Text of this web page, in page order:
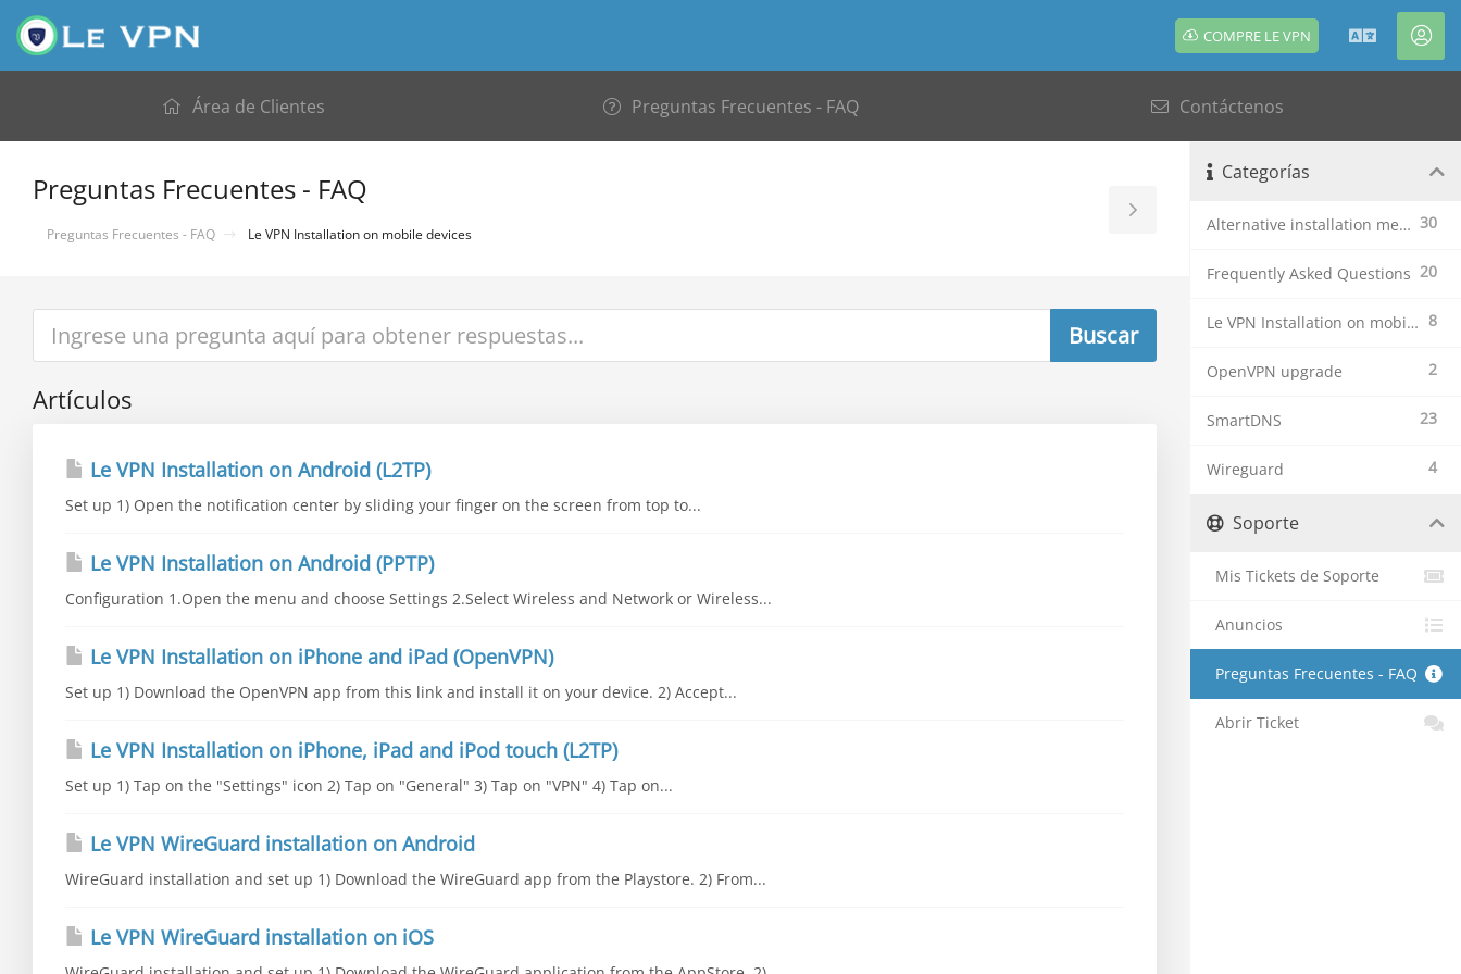
COMPRE LE VPN Español
Área de Clientes Preguntas Frecuentes - FAQ Contáctenos
Preguntas Frecuentes - FAQ
Preguntas Frecuentes - FAQ Le VPN Installation on mobile devices
Toggle
Sidebar
Artículos
Le VPN Installation on Android (L2TP)
Set up 1) Open the notification center by sliding your finger on the screen from top to...
Le VPN Installation on Android (PPTP)
Configuration 1.Open the menu and choose Settings 2.Select Wireless and Network or Wireless...
Le VPN Installation on iPhone and iPad (OpenVPN)
Set up 1) Download the OpenVPN app from this link and install it on your device. 2) Accept...
Le VPN Installation on iPhone, iPad and iPod touch (L2TP)
Set up 1) Tap on the "Settings" icon 2) Tap on "General" 3) Tap on "VPN" 4) Tap on...
Le VPN WireGuard installation on Android
WireGuard installation and set up 1) Download the WireGuard app from the Playstore. 2) From...
Le VPN WireGuard installation on iOS
Categorías
30
Alternative installation methods
20
Frequently Asked Questions
8
Le VPN Installation on mobile devices
2
OpenVPN upgrade
23
SmartDNS
4
Wireguard
Soporte
Mis Tickets de Soporte
Anuncios
Preguntas Frecuentes - FAQ
Abrir Ticket